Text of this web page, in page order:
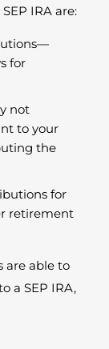
IRA are:
for
not
to your
the
for
retirement
are able to
a SEP IRA,